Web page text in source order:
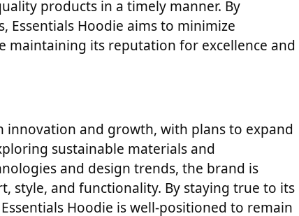
products in a timely manner. By
Essentials Hoodie aims to minimize
maintaining its reputation for excellence and
innovation and growth, with plans to expand
sustainable materials and
and design trends, the brand is
style, and functionality. By staying true to its
Hoodie is well-positioned to remain